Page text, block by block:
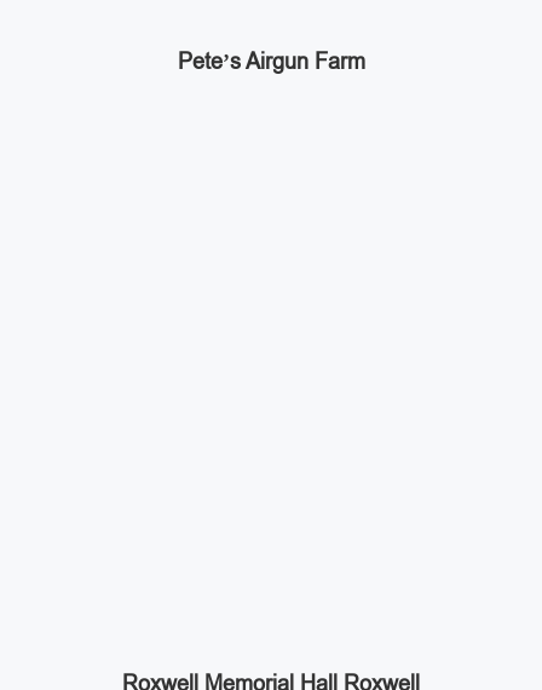
Pete’s Airgun Farm
Roxwell Memorial Hall Roxwell